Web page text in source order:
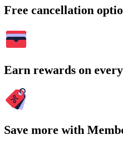
Free cancellation
Earn rewards on
Save more with